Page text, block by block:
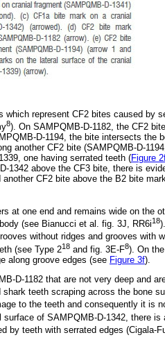
which represent CF2 bites caused by
8). On SAMPQMB-D-1182, the CF2
D-1194, the bite intersects the
another CF2 bite (SAMPQMB-D-
one having serrated teeth (Figure
1342 above the CF3 bite, there is
another CF2 bite above the B2 bite
at one end and remains wide on the
(see Bianucci et al. fig. 3J, RR6i18
without ridges and grooves with
(see Type 218 and fig. 3E-F8). On
along groove edges (see Figure 3f).
D-1182 that are not very deep and
teeth scraping across the bone
to the teeth and consequently it is
surface of SAMPQMB-D-1342, there is
by teeth with serrated edges (Cigala-